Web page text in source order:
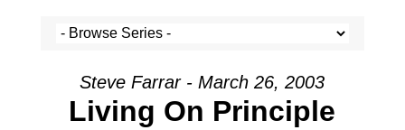
Steve Farrar - March 26, 2003
Living On Principle